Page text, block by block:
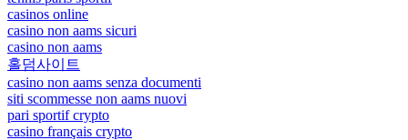
casinos online
casino non aams sicuri
casino non aams
홀덤사이트
casino non aams senza documenti
siti scommesse non aams nuovi
pari sportif crypto
casino français crypto